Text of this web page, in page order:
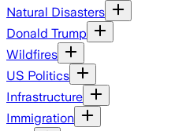
Natural Disasters
Donald Trump
Wildfires
US Politics
Infrastructure
Immigration